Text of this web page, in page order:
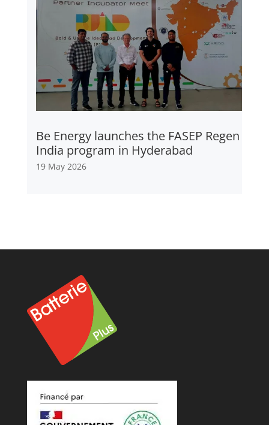
Be Energy launches the FASEP Regen
India program in Hyderabad
19 May 2026